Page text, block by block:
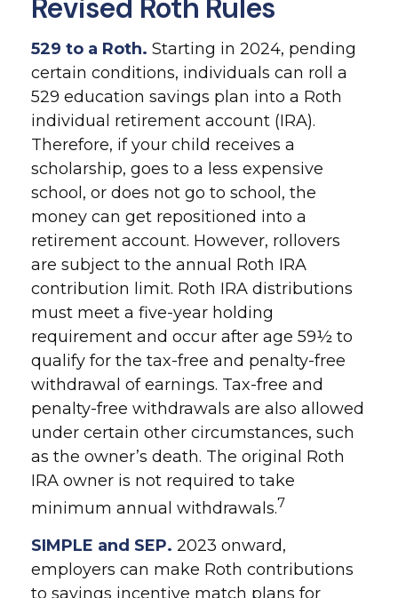
Revised Roth Rules
529 to a Roth. Starting in 2024, pending
certain conditions, individuals can roll a
529 education savings plan into a Roth
individual retirement account (IRA).
Therefore, if your child receives a
scholarship, goes to a less expensive
school, or does not go to school, the
money can get repositioned into a
retirement account. However, rollovers
are subject to the annual Roth IRA
contribution limit. Roth IRA distributions
must meet a five-year holding
requirement and occur after age 59½ to
qualify for the tax-free and penalty-free
withdrawal of earnings. Tax-free and
penalty-free withdrawals are also allowed
under certain other circumstances, such
as the owner’s death. The original Roth
IRA owner is not required to take
minimum annual withdrawals.7
SIMPLE and SEP. 2023 onward,
employers can make Roth contributions
to savings incentive match plans for